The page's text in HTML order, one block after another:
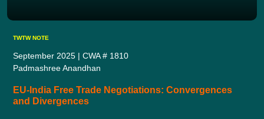
TWTW NOTE
September 2025 | CWA # 1810
Padmashree Anandhan
EU-India Free Trade Negotiations: Convergences
and Divergences